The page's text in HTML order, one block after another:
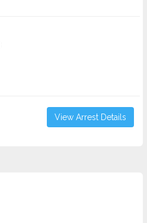
View Arrest Details